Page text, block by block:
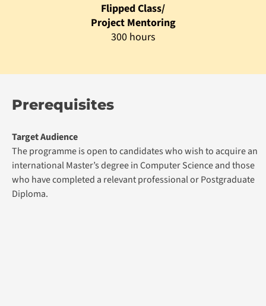
Flipped Class/
Project Mentoring
300 hours
Prerequisites
Target Audience
The programme is open to candidates who wish to acquire an
international Master’s degree in Computer Science and those
who have completed a relevant professional or Postgraduate
Diploma.